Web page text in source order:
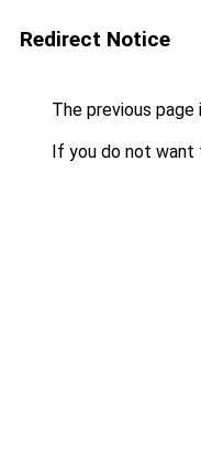
Redirect Notice
The previous
If you do not want